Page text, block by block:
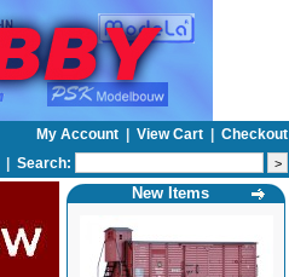
My Account View Cart
Checkout
| Search:
New Items